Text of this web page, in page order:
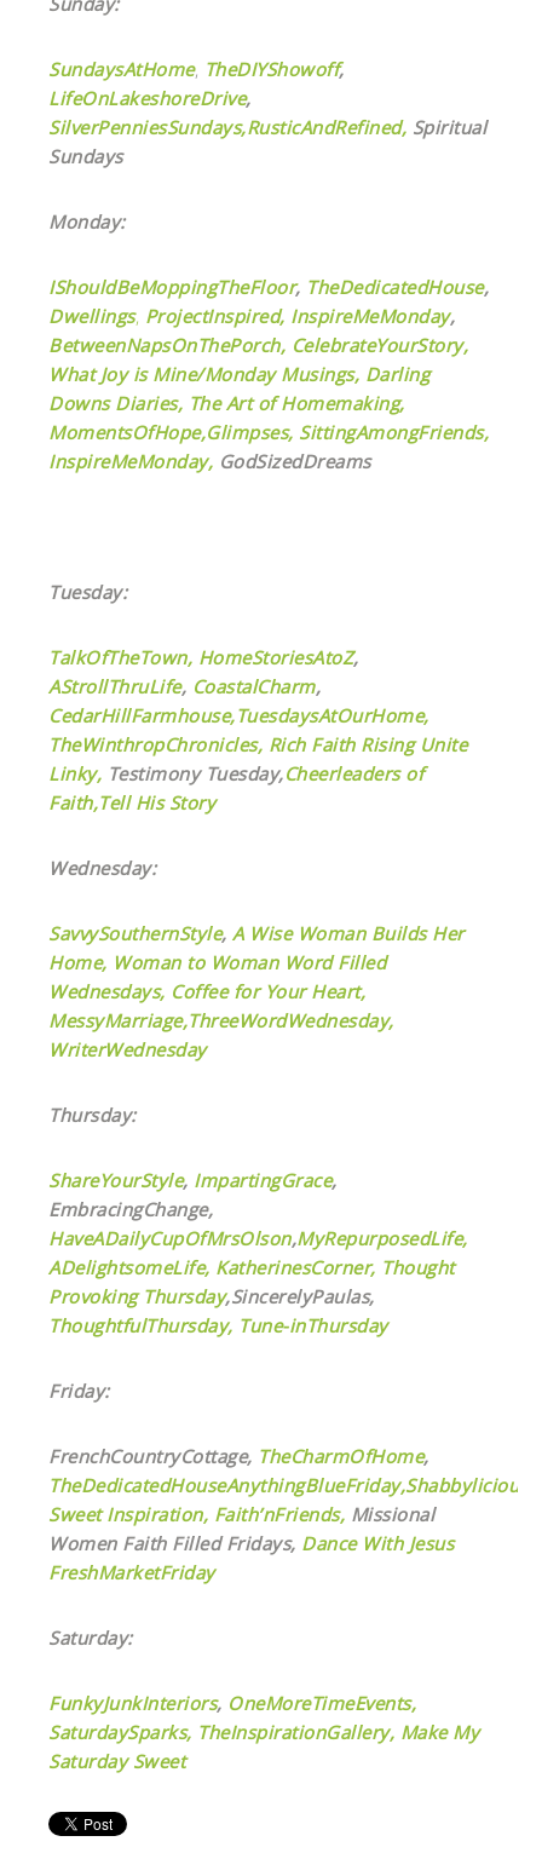
SundaysAtHome, TheDIYShowoff,
LifeOnLakeshoreDrive,
SilverPenniesSundays,RusticAndRefined, Spiritual
Sundays
Monday:
IShouldBeMoppingTheFloor, TheDedicatedHouse,
Dwellings, ProjectInspired, InspireMeMonday,
BetweenNapsOnThePorch, CelebrateYourStory,
What Joy is Mine/Monday Musings, Darling
Downs Diaries, The Art of Homemaking,
MomentsOfHope,Glimpses, SittingAmongFriends,
InspireMeMonday, GodSizedDreams
Tuesday:
TalkOfTheTown, HomeStoriesAtoZ,
AStrollThruLife, CoastalCharm,
CedarHillFarmhouse,TuesdaysAtOurHome,
TheWinthropChronicles, Rich Faith Rising Unite
Linky, Testimony Tuesday,Cheerleaders of
Faith,Tell His Story
Wednesday:
SavvySouthernStyle, A Wise Woman Builds Her
Home, Woman to Woman Word Filled
Wednesdays, Coffee for Your Heart,
MessyMarriage,ThreeWordWednesday,
WriterWednesday
Thursday:
ShareYourStyle, ImpartingGrace,
EmbracingChange,
HaveADailyCupOfMrsOlson,MyRepurposedLife,
ADelightsomeLife, KatherinesCorner, Thought
Provoking Thursday,SincerelyPaulas,
ThoughtfulThursday, Tune-inThursday
Friday:
FrenchCountryCottage, TheCharmOfHome,
TheDedicatedHouseAnythingBlueFriday,
Sweet Inspiration, Faith’nFriends, Missional
Women Faith Filled Fridays, Dance With Jesus
FreshMarketFriday
Saturday:
FunkyJunkInteriors, OneMoreTimeEvents,
SaturdaySparks, TheInspirationGallery, Make My
Saturday Sweet